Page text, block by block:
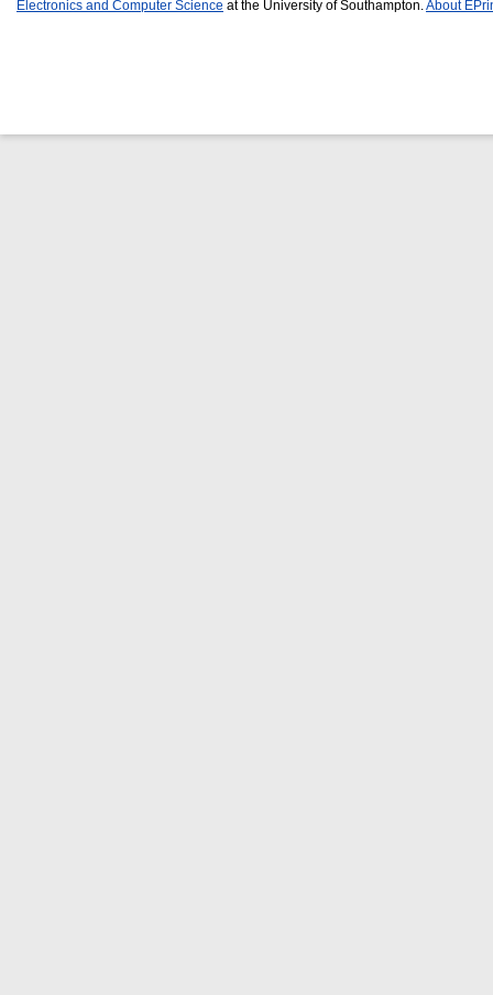
Electronics and Computer Science at the University of Southampton. About